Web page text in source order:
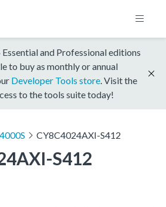
and Professional editions
to buy as monthly or annual
Developer Tools store . Visit the
to the tools suite today!
CY8C4024AXI-S412
S412